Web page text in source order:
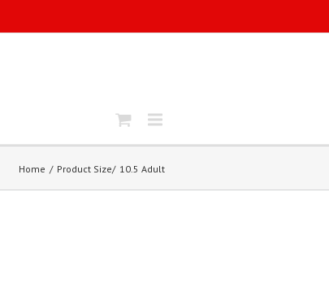
Home Product Size 10.5 Adult